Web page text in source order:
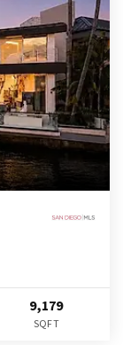
9,179
SQFT